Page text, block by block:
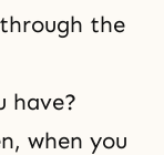
the
have?
when you